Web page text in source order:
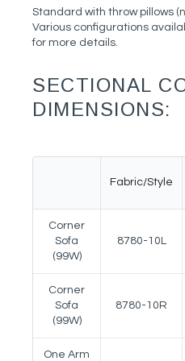
Standard with throw pillows
Various configurations
for more details.
SECTIONAL
DIMENSIONS:
Fabric/Style
Corner
Sofa
(99W)
8780-10L
Corner
Sofa
(99W)
8780-10R
One Arm